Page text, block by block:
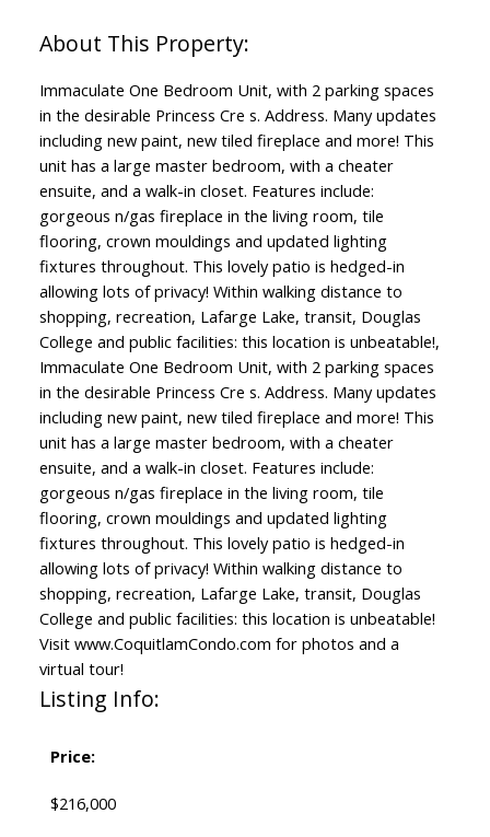
Immaculate One Bedroom Unit, with 2 parking spaces
in the desirable Princess Cre s. Address. Many updates
including new paint, new tiled fireplace and more! This
unit has a large master bedroom, with a cheater
ensuite, and a walk-in closet. Features include:
gorgeous n/gas fireplace in the living room, tile
flooring, crown mouldings and updated lighting
fixtures throughout. This lovely patio is hedged-in
allowing lots of privacy! Within walking distance to
shopping, recreation, Lafarge Lake, transit, Douglas
College and public facilities: this location is unbeatable!,
Immaculate One Bedroom Unit, with 2 parking spaces
in the desirable Princess Cre s. Address. Many updates
including new paint, new tiled fireplace and more! This
unit has a large master bedroom, with a cheater
ensuite, and a walk-in closet. Features include:
gorgeous n/gas fireplace in the living room, tile
flooring, crown mouldings and updated lighting
fixtures throughout. This lovely patio is hedged-in
allowing lots of privacy! Within walking distance to
shopping, recreation, Lafarge Lake, transit, Douglas
College and public facilities: this location is unbeatable!
Visit www.CoquitlamCondo.com for photos and a
virtual tour!
Listing Info:
Price:
$216,000